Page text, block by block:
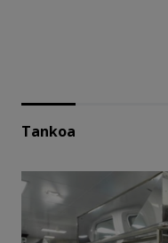
Tankoa